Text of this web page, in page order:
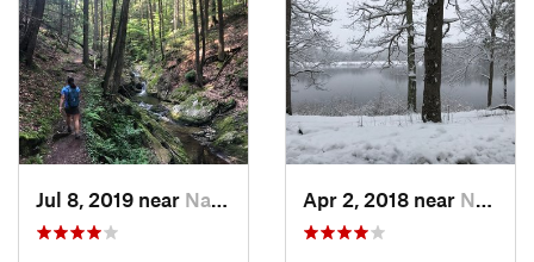
Jul 8, 2019 near Naugatuck, CT Apr 2, 2018 near Norwich, CT